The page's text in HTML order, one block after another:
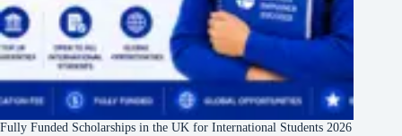
Fully Funded Scholarships in the UK for International Students 2026